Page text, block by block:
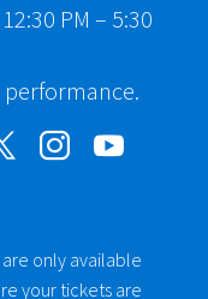
PM – 5:30
only available
your tickets are